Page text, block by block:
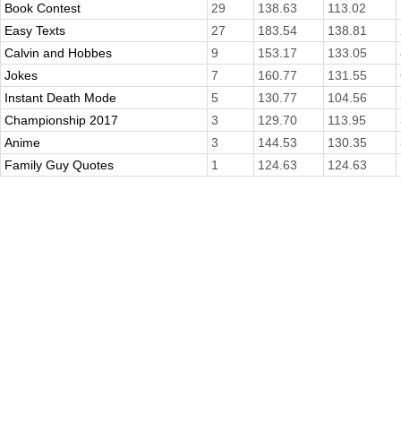
Book Contest
29 138.63 113.02
Easy Texts
27 183.54 138.81
Calvin and Hobbes
9 153.17 133.05
Jokes
7 160.77 131.55
Instant Death Mode
5 130.77 104.56
Championship 2017
3 129.70 113.95
Anime
3 144.53 130.35
Family Guy Quotes
1 124.63 124.63